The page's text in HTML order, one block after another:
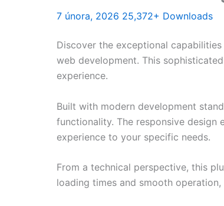
7 února, 2026 25,372+ Downloads
Discover the exceptional
web development. This
experience.
Built with modern development
functionality. The responsive design
experience to your specific needs.
From a technical perspective, this
loading times and smooth